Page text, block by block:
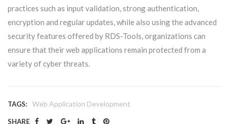
practices such as input validation, strong authentication,
encryption and regular updates, while also using the advanced
security features offered by RDS-Tools, organizations can
ensure that their web applications remain protected from a
variety of cyber threats.
TAGS: Web Application Development
SHARE